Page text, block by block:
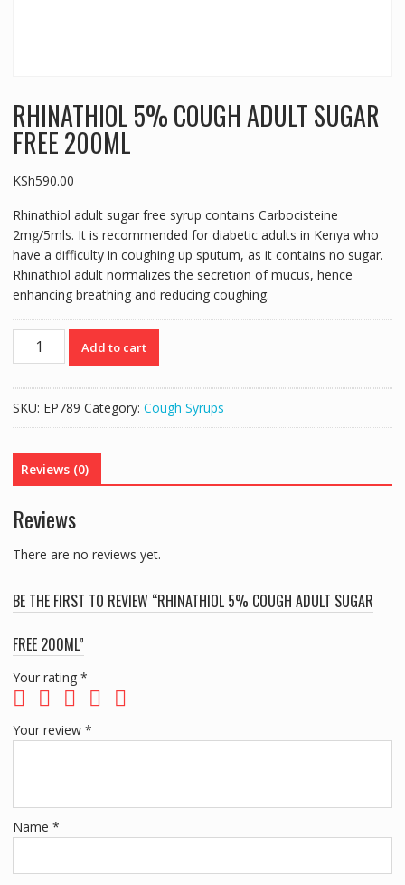
RHINATHIOL 5% COUGH ADULT SUGAR
FREE 200ML
KSh590.00
Rhinathiol adult sugar free syrup contains Carbocisteine
2mg/5mls. It is recommended for diabetic adults in Kenya who
have a difficulty in coughing up sputum, as it contains no sugar.
Rhinathiol adult normalizes the secretion of mucus, hence
enhancing breathing and reducing coughing.
RHINATHIOL
SUGAR
200ML
quantity
Add to cart
SKU: EP789 Category: Cough Syrups
Reviews (0)
Reviews
There are no reviews yet.
BE THE FIRST TO REVIEW “RHINATHIOL 5% COUGH ADULT SUGAR
FREE 200ML”
Your rating *
Your review *
Name *